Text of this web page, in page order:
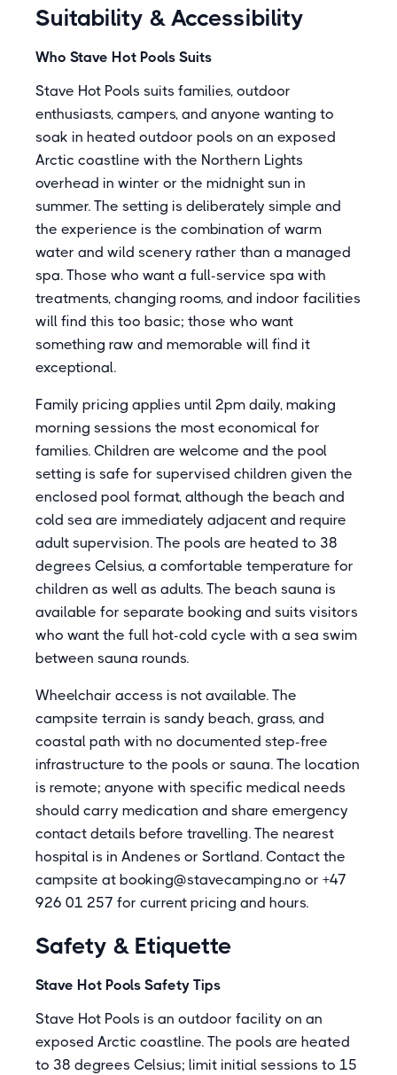
Suitability & Accessibility
Who Stave Hot Pools Suits
Stave Hot Pools suits families, outdoor
enthusiasts, campers, and anyone wanting to
soak in heated outdoor pools on an exposed
Arctic coastline with the Northern Lights
overhead in winter or the midnight sun in
summer. The setting is deliberately simple and
the experience is the combination of warm
water and wild scenery rather than a managed
spa. Those who want a full-service spa with
treatments, changing rooms, and indoor facilities
will find this too basic; those who want
something raw and memorable will find it
exceptional.
Family pricing applies until 2pm daily, making
morning sessions the most economical for
families. Children are welcome and the pool
setting is safe for supervised children given the
enclosed pool format, although the beach and
cold sea are immediately adjacent and require
adult supervision. The pools are heated to 38
degrees Celsius, a comfortable temperature for
children as well as adults. The beach sauna is
available for separate booking and suits visitors
who want the full hot-cold cycle with a sea swim
between sauna rounds.
Wheelchair access is not available. The
campsite terrain is sandy beach, grass, and
coastal path with no documented step-free
infrastructure to the pools or sauna. The location
is remote; anyone with specific medical needs
should carry medication and share emergency
contact details before travelling. The nearest
hospital is in Andenes or Sortland. Contact the
campsite at booking@stavecamping.no or +47
926 01 257 for current pricing and hours.
Safety & Etiquette
Stave Hot Pools Safety Tips
Stave Hot Pools is an outdoor facility on an
exposed Arctic coastline. The pools are heated
to 38 degrees Celsius; limit initial sessions to 15